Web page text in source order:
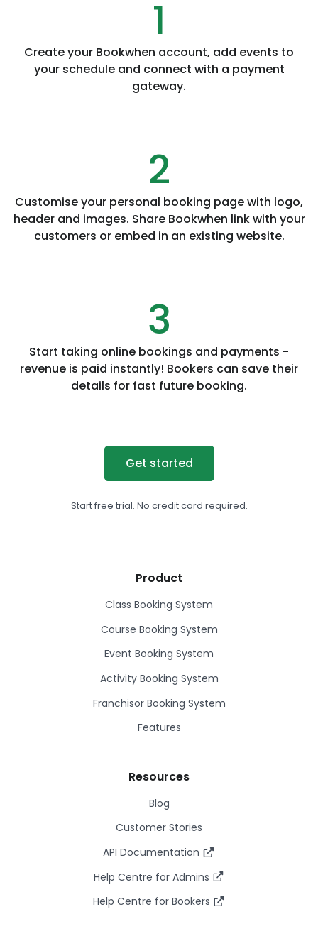
1
Create your Bookwhen account, add events to
your schedule and connect with a payment
gateway.
2
Customise your personal booking page with logo,
header and images. Share Bookwhen link with your
customers or embed in an existing website.
3
Start taking online bookings and payments -
revenue is paid instantly! Bookers can save their
details for fast future booking.
Get started
Start free trial. No credit card required.
Product
Class Booking System
Course Booking System
Event Booking System
Activity Booking System
Franchisor Booking System
Features
Resources
Blog
Customer Stories
API Documentation
Help Centre for Admins
Help Centre for Bookers